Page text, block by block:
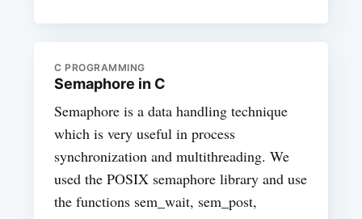
C PROGRAMMING
Semaphore in C
Semaphore is a data handling technique
which is very useful in process
synchronization and multithreading. We
used the POSIX semaphore library and use
the functions sem_wait, sem_post,